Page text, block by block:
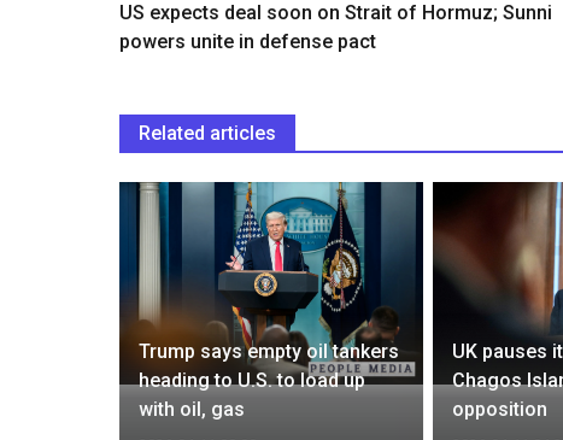
US expects deal soon on Strait of Hormuz; Sunni
powers unite in defense pact
Related articles
Trump says empty oil tankers
heading to U.S. to load up
with oil, gas
UK pauses
Chagos
opposition